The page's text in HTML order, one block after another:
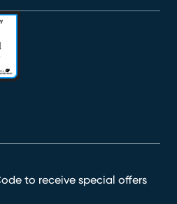
to receive special offers
window)
in new window)